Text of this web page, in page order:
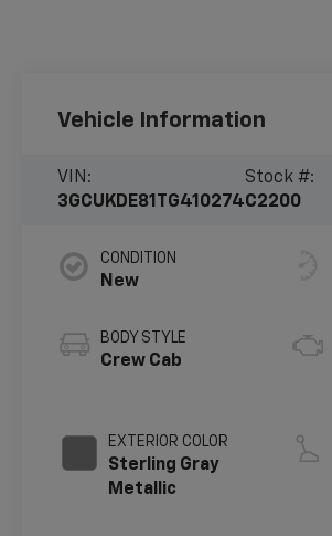
Vehicle Information
VIN:
3GCUKDE81TG410274
Stock #:
C2200
CONDITION
New
BODY STYLE
Crew Cab
EXTERIOR COLOR
Sterling Gray
Metallic